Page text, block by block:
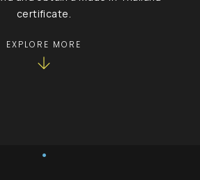
certificate.
EXPLORE MORE
•